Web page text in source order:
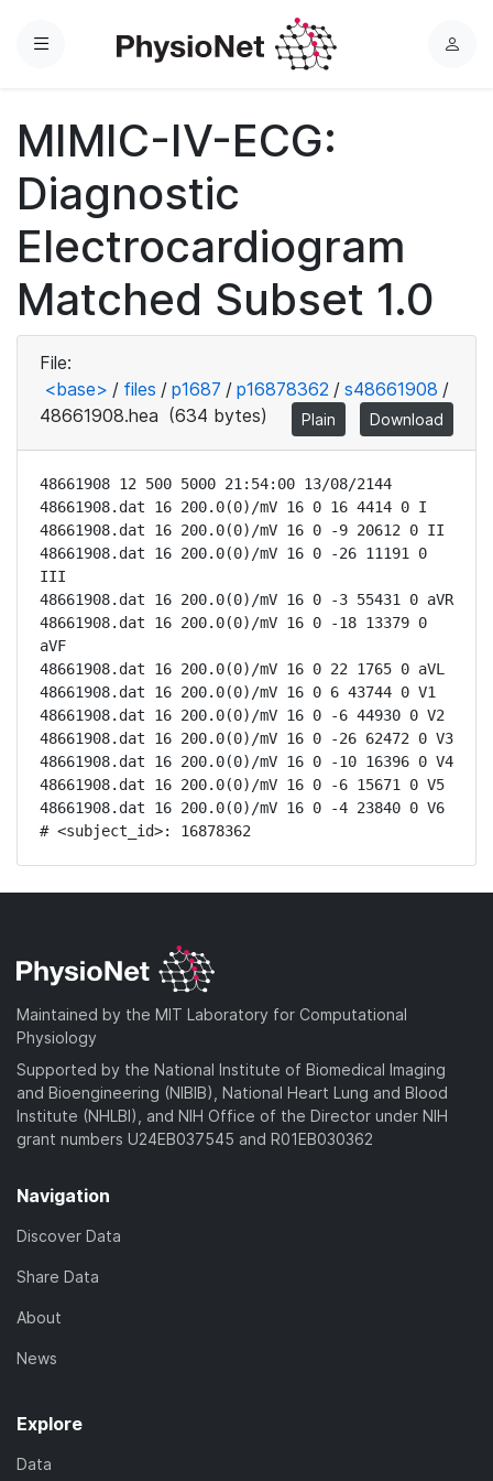
Menu
L
MIMIC-IV-ECG:
Diagnostic
Electrocardiogram
Matched Subset 1.0
File:
<base> / files / p1687 / p16878362 / s48661908 /
48661908.hea (634 bytes) Plain Download
48661908 12 500 5000 21:54:00 13/08/2144
48661908.dat 16 200.0(0)/mV 16 0 16 4414 0 I
48661908.dat 16 200.0(0)/mV 16 0 -9 20612 0 II
48661908.dat 16 200.0(0)/mV 16 0 -26 11191 0
III
48661908.dat 16 200.0(0)/mV 16 0 -3 55431 0 aVR
48661908.dat 16 200.0(0)/mV 16 0 -18 13379 0
aVF
48661908.dat 16 200.0(0)/mV 16 0 22 1765 0 aVL
48661908.dat 16 200.0(0)/mV 16 0 6 43744 0 V1
48661908.dat 16 200.0(0)/mV 16 0 -6 44930 0 V2
48661908.dat 16 200.0(0)/mV 16 0 -26 62472 0 V3
48661908.dat 16 200.0(0)/mV 16 0 -10 16396 0 V4
48661908.dat 16 200.0(0)/mV 16 0 -6 15671 0 V5
48661908.dat 16 200.0(0)/mV 16 0 -4 23840 0 V6
# <subject_id>: 16878362
Maintained by the MIT Laboratory for Computational
Physiology
Supported by the National Institute of Biomedical Imaging
and Bioengineering (NIBIB), National Heart Lung and Blood
Institute (NHLBI), and NIH Office of the Director under NIH
grant numbers U24EB037545 and R01EB030362
Navigation
Discover Data
Share Data
About
News
Explore
Data